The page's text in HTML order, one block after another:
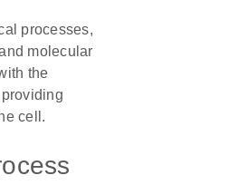
processes,
molecular
the
cell.